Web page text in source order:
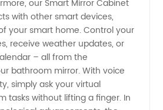
our Smart Mirror Cabinet
with other smart devices,
your smart home. Control your
receive weather updates, or
– all from the
bathroom mirror. With voice
simply ask your virtual
tasks without lifting a finger. In